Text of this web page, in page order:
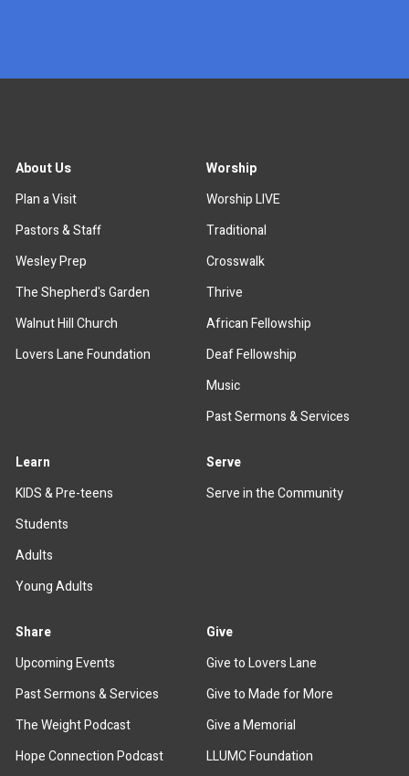
About Us
Plan a Visit
Pastors & Staff
Wesley Prep
The Shepherd's Garden
Walnut Hill Church
Lovers Lane Foundation
Worship
Worship LIVE
Traditional
Crosswalk
Thrive
African Fellowship
Deaf Fellowship
Music
Past Sermons & Services
Learn
KIDS & Pre-teens
Students
Adults
Young Adults
Serve
Serve in the Community
Share
Upcoming Events
Past Sermons & Services
The Weight Podcast
Hope Connection Podcast
Give
Give to Lovers Lane
Give to Made for More
Give a Memorial
LLUMC Foundation